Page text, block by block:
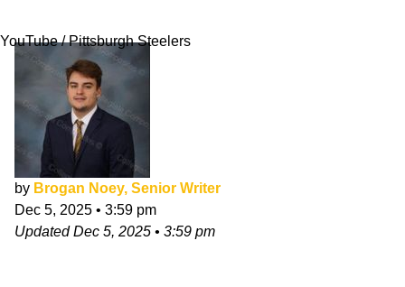
YouTube / Pittsburgh Steelers
by Brogan Noey, Senior Writer
Dec 5, 2025 • 3:59 pm
UpdatedDec 5, 2025 • 3:59 pm